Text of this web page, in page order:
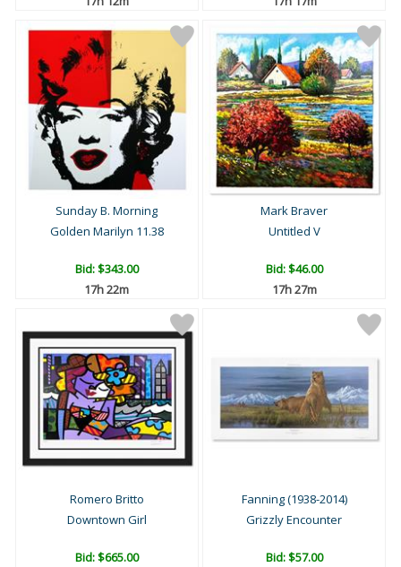
Sunday B. Morning
Golden Marilyn 11.38
Bid:$343.00
17h 22m
Mark Braver
Untitled V
Bid:$46.00
17h 27m
Romero Britto
Downtown Girl
Bid:$665.00
Fanning (1938-2014)
Grizzly Encounter
Bid:$57.00